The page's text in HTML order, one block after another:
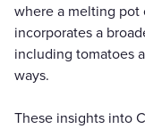
where a melting pot
incorporates a
including tomatoes
ways.
These insights into